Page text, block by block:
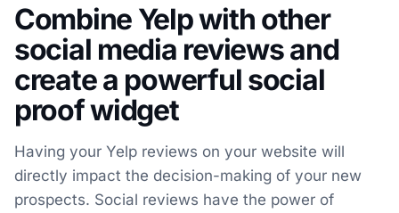
Combine Yelp with other
social media reviews and
create a powerful social
proof widget
Having your Yelp reviews on your website will
directly impact the decision-making of your new
prospects. Social reviews have the power of